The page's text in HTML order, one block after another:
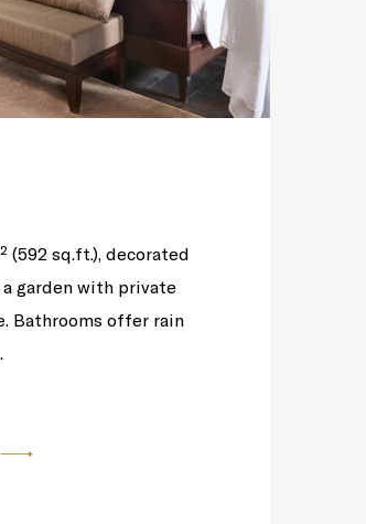
(592 sq.ft.), decorated
garden with private
Bathrooms offer rain